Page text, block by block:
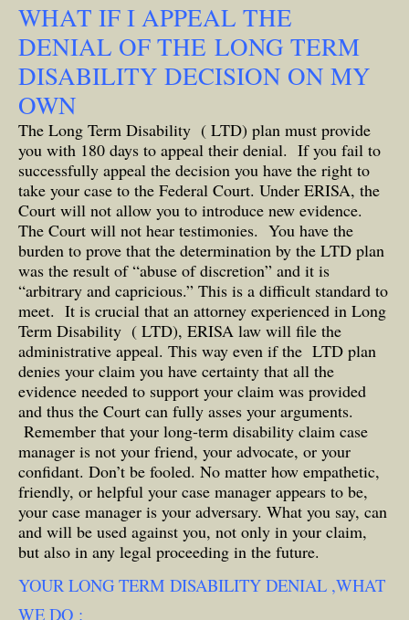
WHAT IF I APPEAL THE
DENIAL OF THE LONG TERM
DISABILITY DECISION ON MY
OWN
The Long Term Disability ( LTD) plan must provide
you with 180 days to appeal their denial. If you fail to
successfully appeal the decision you have the right to
take your case to the Federal Court. Under ERISA, the
Court will not allow you to introduce new evidence.
The Court will not hear testimonies. You have the
burden to prove that the determination by the LTD plan
was the result of “abuse of discretion” and it is
“arbitrary and capricious.” This is a difficult standard to
meet. It is crucial that an attorney experienced in Long
Term Disability ( LTD), ERISA law will file the
administrative appeal. This way even if the LTD plan
denies your claim you have certainty that all the
evidence needed to support your claim was provided
and thus the Court can fully asses your arguments.
Remember that your long-term disability claim case
manager is not your friend, your advocate, or your
confidant. Don’t be fooled. No matter how empathetic,
friendly, or helpful your case manager appears to be,
your case manager is your adversary. What you say, can
and will be used against you, not only in your claim,
but also in any legal proceeding in the future.
YOUR LONG TERM DISABILITY DENIAL ,WHAT
WE DO :